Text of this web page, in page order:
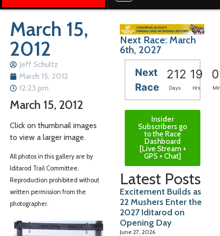
March 15,
2012
Jeff Schultz
March 15, 2012
12:23 pm
March 15, 2012
Click on thumbnail images
to view a larger image.
All photos in this gallery are by
Iditarod Trail Committee.
Reproduction prohibited without
written permission from the
photographer.
Next Race: March
6th, 2027
Next
Race
212 19
Days Hrs
Insider
Subscribers go
to the Race
Dashboard
[Live Stream +
GPS + Chat]
Latest Posts
Excitement Builds as
22 Mushers Enter the
2027 Iditarod on
Opening Day
June 27, 2026